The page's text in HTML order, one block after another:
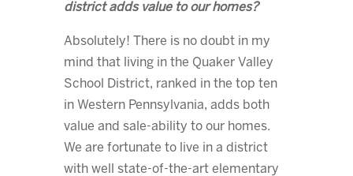
district adds value to our homes?
Absolutely! There is no doubt in my
mind that living in the Quaker Valley
School District, ranked in the top ten
in Western Pennsylvania, adds both
value and sale-ability to our homes.
We are fortunate to live in a district
with well state-of-the-art elementary